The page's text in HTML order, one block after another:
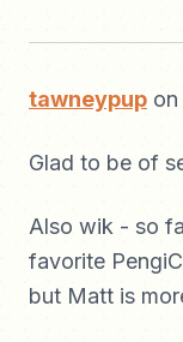
tawneypup on
Glad to be of
Also wik - so
favorite
but Matt is